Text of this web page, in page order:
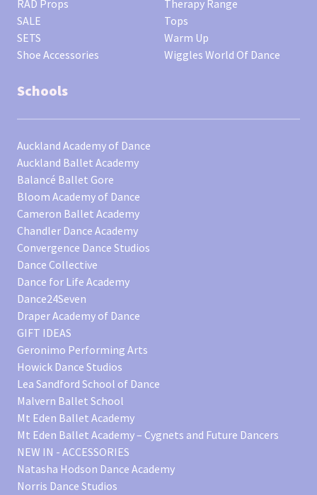
RAD Props
SALE
SETS
Shoe Accessories
Therapy Range
Tops
Warm Up
Wiggles World Of Dance
Schools
Auckland Academy of Dance
Auckland Ballet Academy
Balancé Ballet Gore
Bloom Academy of Dance
Cameron Ballet Academy
Chandler Dance Academy
Convergence Dance Studios
Dance Collective
Dance for Life Academy
Dance24Seven
Draper Academy of Dance
GIFT IDEAS
Geronimo Performing Arts
Howick Dance Studios
Lea Sandford School of Dance
Malvern Ballet School
Mt Eden Ballet Academy
Mt Eden Ballet Academy – Cygnets and Future Dancers
NEW IN - ACCESSORIES
Natasha Hodson Dance Academy
Norris Dance Studios